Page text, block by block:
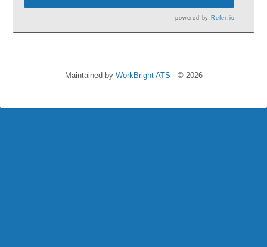
powered by Refer.io
Maintained by WorkBright ATS - © 2026